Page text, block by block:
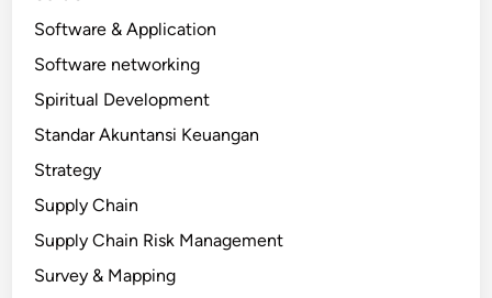
Software & Application
Software networking
Spiritual Development
Standar Akuntansi Keuangan
Strategy
Supply Chain
Supply Chain Risk Management
Survey & Mapping